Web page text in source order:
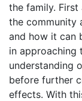
the family.
the community
and how it can
in approaching
understanding
before further
effects. With